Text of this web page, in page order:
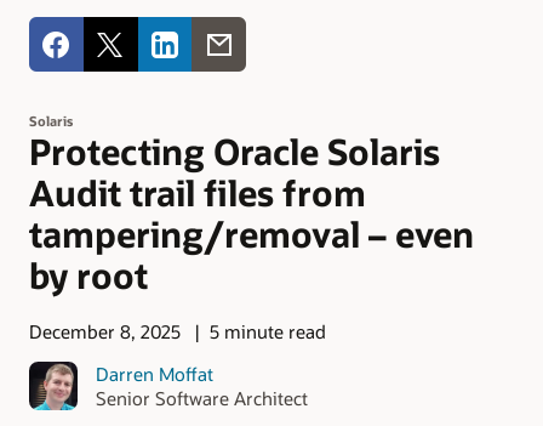
Solaris
Protecting Oracle Solaris
Audit trail files from
tampering/removal – even
by root
December 8, 2025
5 minute read
Darren Moffat
Senior Software Architect